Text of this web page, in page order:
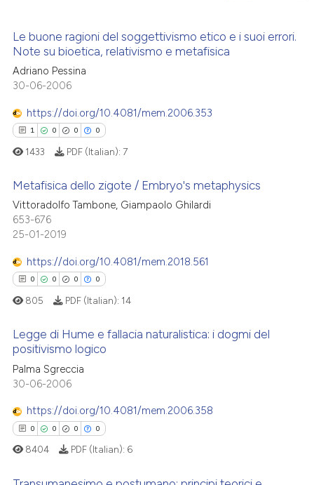
Le buone ragioni del soggettivismo etico e i suoi errori.
Note su bioetica, relativismo e metafisica
Adriano Pessina
30-06-2006
https://doi.org/10.4081/mem.2006.353
1 0 0 0
Citing Publications
Supporting
Mentioning
Contrasting
how this article has been
atscite.ai
shows how a scientific paper
cited by providing the
mentions, or contrasts
1433 PDF (Italian): 7
Metafisica dello zigote / Embryo's metaphysics
Vittoradolfo Tambone, Giampaolo Ghilardi
653-676
25-01-2019
https://doi.org/10.4081/mem.2018.561
0 0 0 0
Citing Publications
Supporting
Mentioning
Contrasting
805 PDF (Italian): 14
Legge di Hume e fallacia naturalistica: i dogmi del
positivismo logico
Palma Sgreccia
30-06-2006
https://doi.org/10.4081/mem.2006.358
0 0 0 0
8404 PDF (Italian): 6